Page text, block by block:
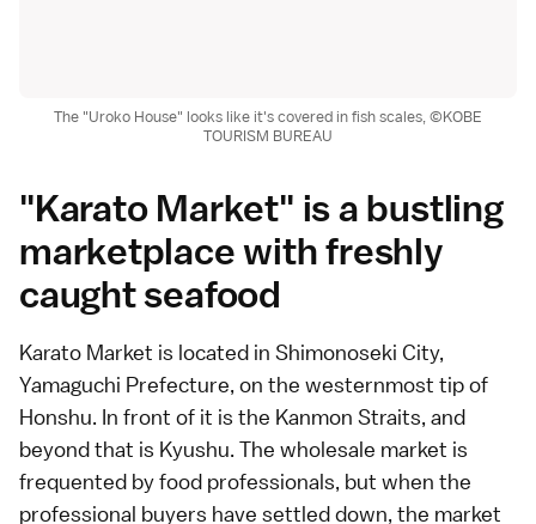
The "Uroko House" looks like it's covered in fish scales, ©KOBE
TOURISM BUREAU
"Karato Market" is a bustling
marketplace with freshly
caught seafood
Karato Market is located in Shimonoseki City,
Yamaguchi Prefecture, on the westernmost tip of
Honshu. In front of it is the Kanmon Straits, and
beyond that is Kyushu. The wholesale market is
frequented by food professionals, but when the
professional buyers have settled down, the market